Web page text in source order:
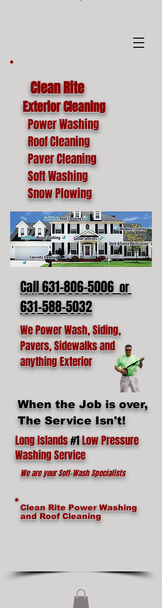
Clean Rite
Exterior Cleaning
Power Washing
Roof Cleaning
Paver Cleaning
Soft Washing
Snow Plowing
Call 631-806-5006 or
631-588-5032
We Power Wash, Siding,
Pavers, Sidewalks and
anything Exterior
When the Job is over,
The Service Isn't!
Long Islands#1Low Pressure
Washing Service
We are your Soft-Wash Specialists
Clean Rite Power Washing
and Roof Cleaning